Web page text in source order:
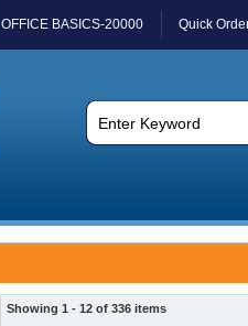
OFFICE BASICS-20000 Quick
Showing 1 - 12 of 336 items